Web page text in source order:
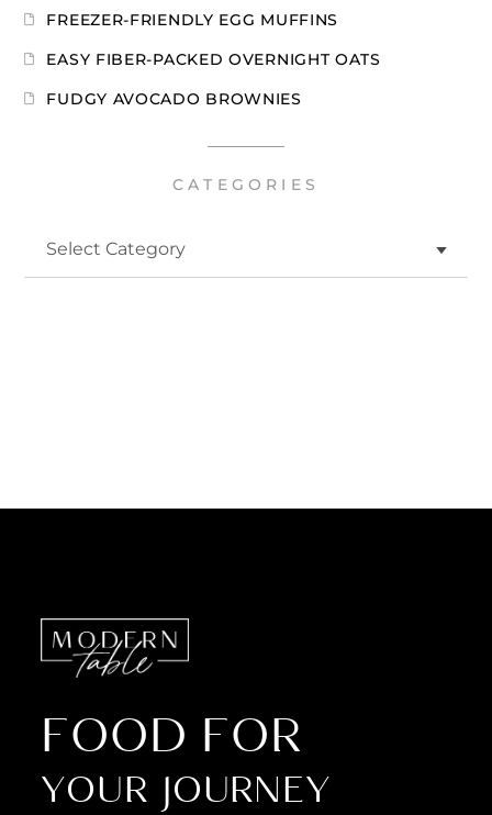
FREEZER-FRIENDLY EGG MUFFINS
EASY FIBER-PACKED OVERNIGHT OATS
FUDGY AVOCADO BROWNIES
CATEGORIES
FOOD FOR
YOUR JOURNEY